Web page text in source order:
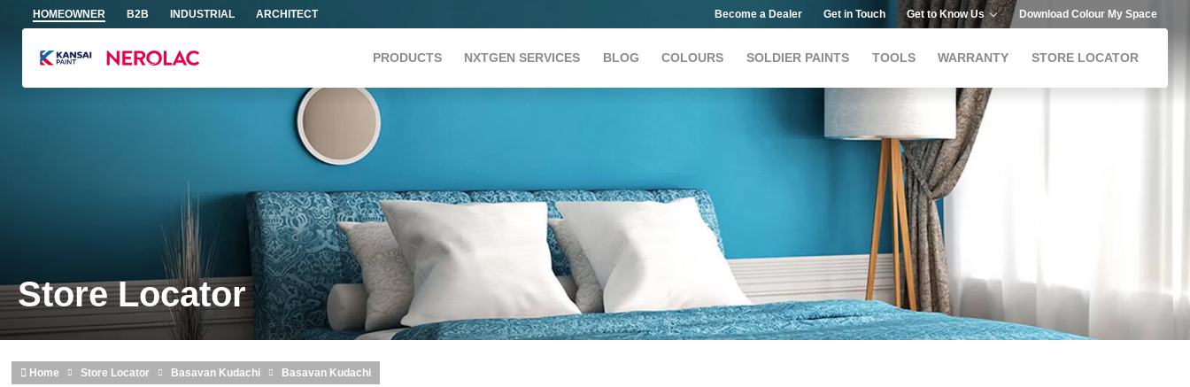
Skip to main content
HOMEOWNER B2B INDUSTRIAL ARCHITECT Become a Dealer Get in Touch Get to Know Us Download Colour My Space
PRODUCTS NXTGEN SERVICES BLOG COLOURS SOLDIER PAINTS TOOLS WARRANTY STORE LOCATOR
Store Locator
Home Store Locator Basavan Kudachi Basavan Kudachi